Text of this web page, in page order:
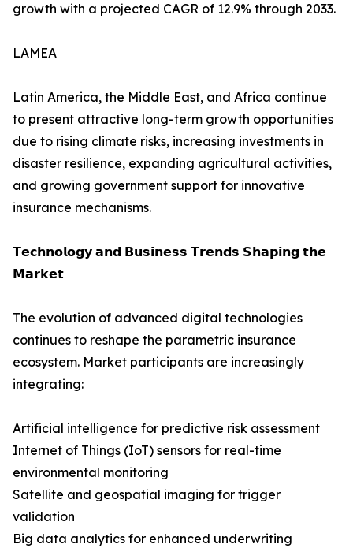
growth with a projected CAGR of 12.9% through 2033.
LAMEA
Latin America, the Middle East, and Africa continue
to present attractive long-term growth opportunities
due to rising climate risks, increasing investments in
disaster resilience, expanding agricultural activities,
and growing government support for innovative
insurance mechanisms.
𝗧𝗲𝗰𝗵𝗻𝗼𝗹𝗼𝗴𝘆 𝗮𝗻𝗱 𝗕𝘂𝘀𝗶𝗻𝗲𝘀𝘀 𝗧𝗿𝗲𝗻𝗱𝘀 𝗦𝗵𝗮𝗽𝗶𝗻𝗴 𝘁𝗵𝗲
𝗠𝗮𝗿𝗸𝗲𝘁
The evolution of advanced digital technologies
continues to reshape the parametric insurance
ecosystem. Market participants are increasingly
integrating:
Artificial intelligence for predictive risk assessment
Internet of Things (IoT) sensors for real-time
environmental monitoring
Satellite and geospatial imaging for trigger
validation
Big data analytics for enhanced underwriting